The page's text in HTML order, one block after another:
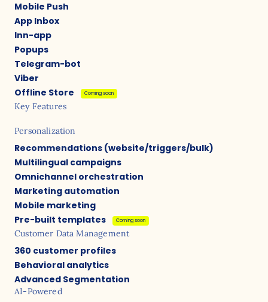
Mobile Push
App Inbox
Inn-app
Popups
Telegram-bot
Viber
Offline Store
Coming soon
Key Features
Personalization
Recommendations (website/triggers/bulk)
Multilingual campaigns
Omnichannel orchestration
Marketing automation
Mobile marketing
Pre-built templates
Coming soon
Customer Data Management
360 customer profiles
Behavioral analytics
Advanced Segmentation
AI-Powered